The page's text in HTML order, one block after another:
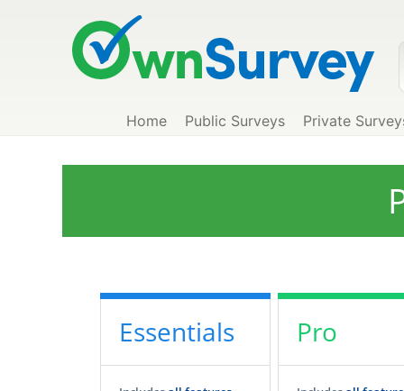
Home Public Surveys Private
Essentials Pro